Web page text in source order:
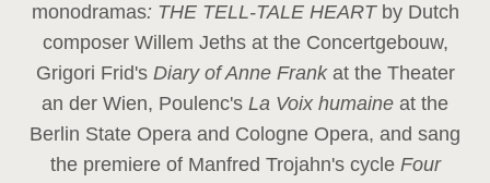
monodramas: THE TELL-TALE HEART by Dutch
composer Willem Jeths at the Concertgebouw,
Grigori Frid's Diary of Anne Frank at the Theater
an der Wien, Poulenc's La Voix humaine at the
Berlin State Opera and Cologne Opera, and sang
the premiere of Manfred Trojahn's cycle Four